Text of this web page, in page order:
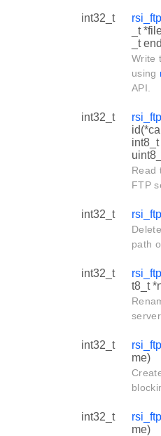
int32_t
_t
_t
Write
using
API.
int32_t
Read
FTP
int32_t
path
int32_t
t8_t
int32_t
me)
int32_t
me)